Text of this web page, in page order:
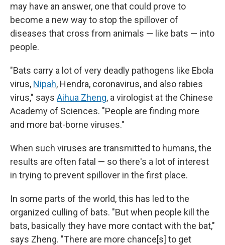
may have an answer, one that could prove to
become a new way to stop the spillover of
diseases that cross from animals — like bats — into
people.
"Bats carry a lot of very deadly pathogens like Ebola
virus, Nipah, Hendra, coronavirus, and also rabies
virus," says Aihua Zheng, a virologist at the Chinese
Academy of Sciences. "People are finding more
and more bat-borne viruses."
When such viruses are transmitted to humans, the
results are often fatal — so there's a lot of interest
in trying to prevent spillover in the first place.
In some parts of the world, this has led to the
organized culling of bats. "But when people kill the
bats, basically they have more contact with the bat,"
says Zheng. "There are more chance[s] to get